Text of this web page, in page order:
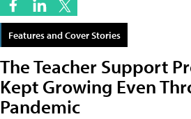
Features and Cover Stories
The Teacher Support
Kept Growing Even
Pandemic